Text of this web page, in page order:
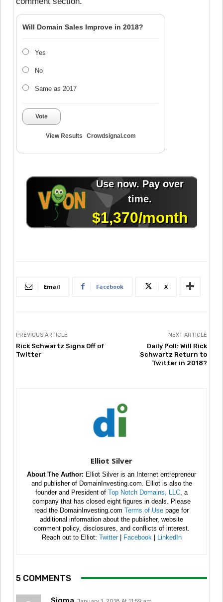
Will Domain Sales Improve in 2018?
Yes
No
Same as 2017
Vote
View Results Crowdsignal.com
Email Facebook X
PREVIOUS ARTICLE
Rick Schwartz Signs Off of
Twitter
NEXT ARTICLE
Daily Poll: Will Rick
Schwartz Return to
Twitter in 2018?
Elliot Silver
About The Author: Elliot Silver is an Internet entrepreneur
and publisher of DomainInvesting.com. Elliot is also the
founder and President of Top Notch Domains, LLC , a
company that has closed eight figures in deals. Please
read the DomainInvesting.com Terms of Use page for
additional information about the publisher, website
comment policy, disclosures, and conflicts of interest.
Reach out to Elliot: Twitter| Facebook LinkedIn
5 COMMENTS